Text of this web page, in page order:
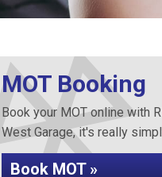
MOT Booking
Book your MOT online with
West Garage, it's really
Book MOT »